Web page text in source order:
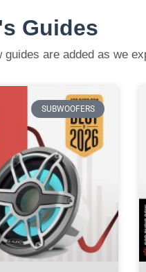
Guides
are added as we
SUBWOOFERS